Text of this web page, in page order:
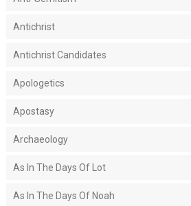
Antichrist
Antichrist Candidates
Apologetics
Apostasy
Archaeology
As In The Days Of Lot
As In The Days Of Noah